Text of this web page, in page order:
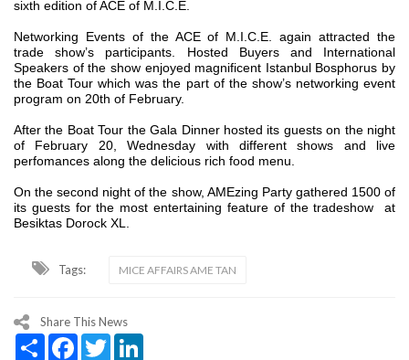
sixth edition of ACE of M.I.C.E.
Networking Events of the ACE of M.I.C.E. again attracted the
trade show’s participants. Hosted Buyers and International
Speakers of the show enjoyed magnificent Istanbul Bosphorus by
the Boat Tour which was the part of the show’s networking event
program on 20th of February.
After the Boat Tour the Gala Dinner hosted its guests on the night
of February 20, Wednesday with different shows and live
perfomances along the delicious rich food menu.
On the second night of the show, AMEzing Party gathered 1500 of
its guests for the most entertaining feature of the tradeshow at
Besiktas Dorock XL.
Tags: MICE AFFAIRS AME TAN
Share This News
Share Facebook
Twitter